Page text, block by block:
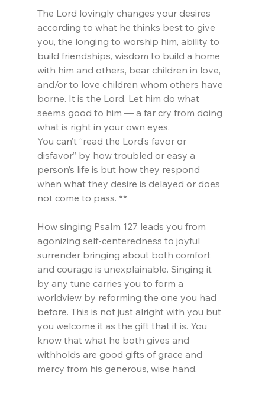
The Lord lovingly changes your desires
according to what he thinks best to give
you, the longing to worship him, ability to
build friendships, wisdom to build a home
with him and others, bear children in love,
and/or to love children whom others have
borne. It is the Lord. Let him do what
seems good to him — a far cry from doing
what is right in your own eyes.
You can’t “read the Lord’s favor or
disfavor” by how troubled or easy a
person’s life is but how they respond
when what they desire is delayed or does
not come to pass. **
How singing Psalm 127 leads you from
agonizing self-centeredness to joyful
surrender bringing about both comfort
and courage is unexplainable. Singing it
by any tune carries you to form a
worldview by reforming the one you had
before. This is not just alright with you but
you welcome it as the gift that it is. You
know that what he both gives and
withholds are good gifts of grace and
mercy from his generous, wise hand.